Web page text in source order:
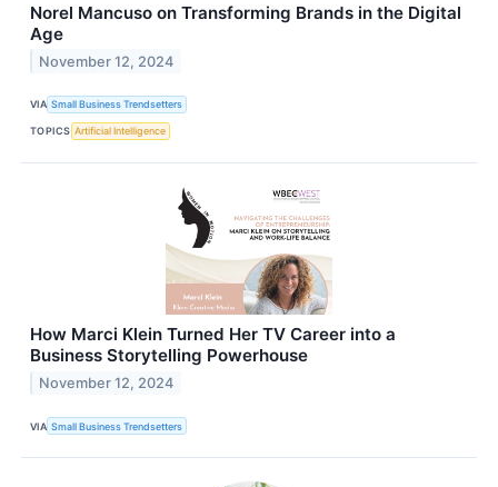
Norel Mancuso on Transforming Brands in the Digital
Age
November 12, 2024
VIA Small Business Trendsetters
TOPICS Artificial Intelligence
How Marci Klein Turned Her TV Career into a
Business Storytelling Powerhouse
November 12, 2024
VIA Small Business Trendsetters